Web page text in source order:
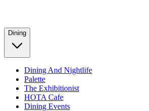
Dining
Dining And Nightlife
Palette
The Exhibitionist
HOTA Cafe
Dining Events